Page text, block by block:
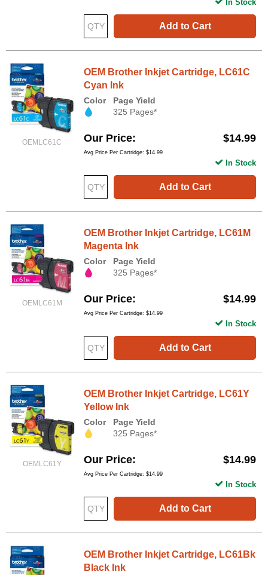
Add to Cart
In Stock
OEMLC61C
OEM Brother Inkjet Cartridge, LC61C
Cyan Ink
Color
Page Yield
325 Pages*
Our Price $14.99
Avg Price Per Cartridge: $14.99
Add to Cart
In Stock
OEMLC61M
OEM Brother Inkjet Cartridge, LC61M
Magenta Ink
Color
Page Yield
325 Pages*
Our Price $14.99
Avg Price Per Cartridge: $14.99
Add to Cart
In Stock
OEMLC61Y
OEM Brother Inkjet Cartridge, LC61Y
Yellow Ink
Color
Page Yield
325 Pages*
Our Price $14.99
Avg Price Per Cartridge: $14.99
Add to Cart
In Stock
OEM Brother Inkjet Cartridge, LC61Bk
Black Ink